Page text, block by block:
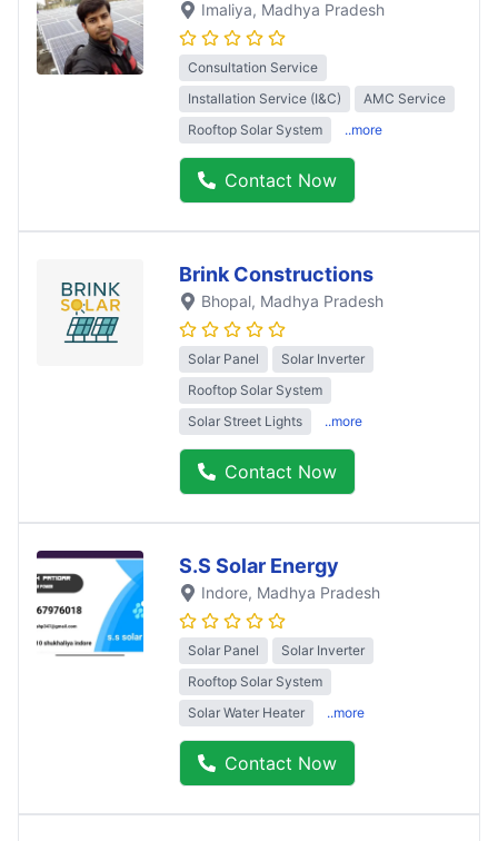
Imaliya, Madhya Pradesh
Consultation Service
Installation Service (I&C)
AMC Service
Rooftop Solar System
..more
Contact Now
Brink Constructions
Bhopal, Madhya Pradesh
Solar Panel
Solar Inverter
Rooftop Solar System
Solar Street Lights
..more
Contact Now
S.S Solar Energy
Indore, Madhya Pradesh
Solar Panel
Solar Inverter
Rooftop Solar System
Solar Water Heater
..more
Contact Now